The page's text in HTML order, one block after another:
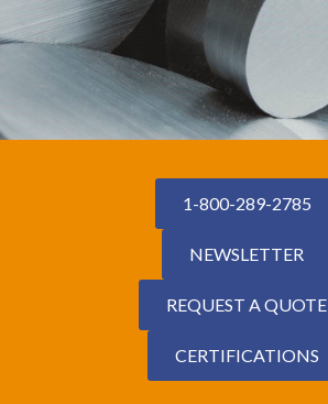
1-800-289-2785
NEWSLETTER
REQUEST A QUOTE
CERTIFICATIONS